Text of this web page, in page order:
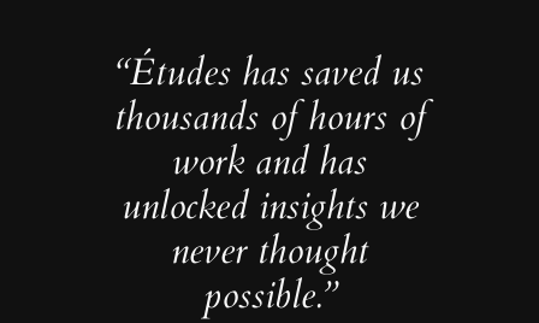
“Études has saved us
thousands of hours of
work and has
unlocked insights we
never thought
possible.”